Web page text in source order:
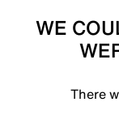
WE
There